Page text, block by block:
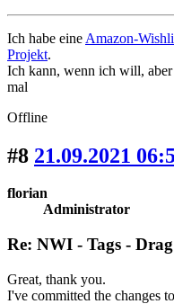
Ich habe eine Amazon-
Projekt.
Ich kann, wenn ich will,
mal
Offline
#8 21.09.2021
florian
Administrator
Re: NWI - Tags -
Great, thank you.
I've committed the changes